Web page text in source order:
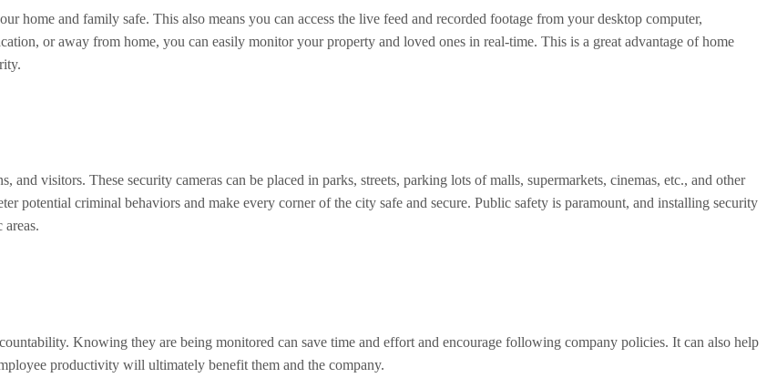
home and family safe. This also means you can access the live feed and recorded footage from your desktop computer,
or away from home, you can easily monitor your property and loved ones in real-time. This is a great advantage of home
and visitors. These security cameras can be placed in parks, streets, parking lots of malls, supermarkets, cinemas, etc., and other
potential criminal behaviors and make every corner of the city safe and secure. Public safety is paramount, and installing security
Knowing they are being monitored can save time and effort and encourage following company policies. It can also help
productivity will ultimately benefit them and the company.